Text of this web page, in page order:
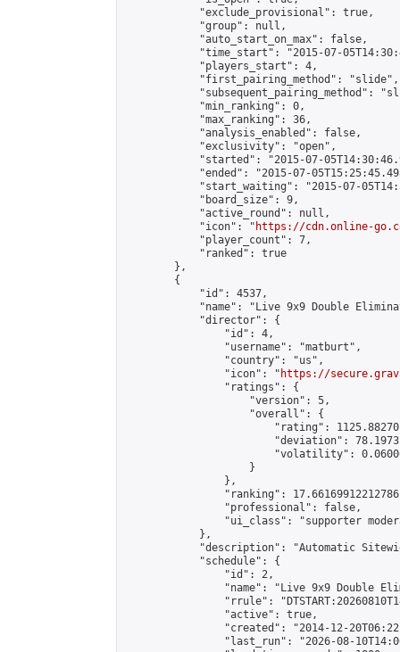
            "exclude_provisional": true,
            "group": null,
            "auto_start_on_max": false,
"time_start": "2015-07-
            "players_start": 4,
            "first_pairing_method": "slide",
"subsequent_pairing_method":
            "min_ranking": 0,
            "max_ranking": 36,
            "analysis_enabled": false,
            "exclusivity": "open",
"started": "2015-07-
"ended": "2015-07-
"start_waiting": "2015-07-
            "board_size": 9,
            "active_round": null,
            "icon": "
https://cdn.online-
            "player_count": 7,
            "ranked": true
        },
        {
            "id": 4537,
"name": "Live 9x9 Double
            "director": {
                "id": 4,
                "username": "matburt",
                "country": "us",
                "icon": "
https://
                "ratings": {
                    "version": 5,
                    "overall": {
"rating":
"deviation":
"volatility":
                    }
                },
"ranking":
                "professional": false,
"ui_class": "supporter
            },
"description": "Automatic
            "schedule": {
                "id": 2,
"name": "Live 9x9 Double
"rrule":
                "active": true,
"created": "2014-12-
"last_run": "2026-08-